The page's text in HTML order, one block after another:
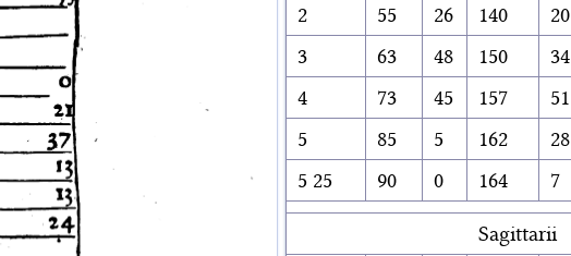
2
55 26 140 20
3
63 48 150 34
4
73 45 157 51
5
85 5 162 28
5 25
90 0 164 7
Sagittarii